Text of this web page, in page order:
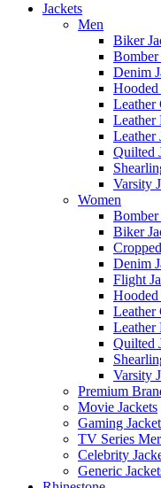
Jackets
Men
Biker
Bomber
Denim
Hooded
Leather
Leather
Leather
Quilted
Varsity
Women
Bomber
Biker
Denim
Flight
Hooded
Leather
Leather
Quilted
Varsity
Premium
Movie Jackets
Gaming
TV Series
Celebrity
Generic